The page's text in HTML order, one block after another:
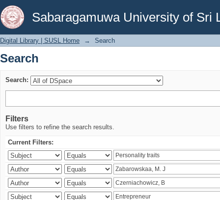
Sabaragamuwa University of Sri
Search
Digital Library | SUSL Home → Search
Search
Search:
Filters
Use filters to refine the search results.
Current Filters: